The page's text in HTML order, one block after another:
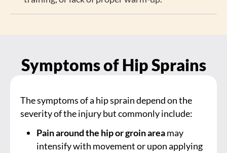
Symptoms of Hip Sprains
The symptoms of a hip sprain depend on the
severity of the injury but commonly include:
Pain around the hip or groin areamay
intensify with movement or upon applying